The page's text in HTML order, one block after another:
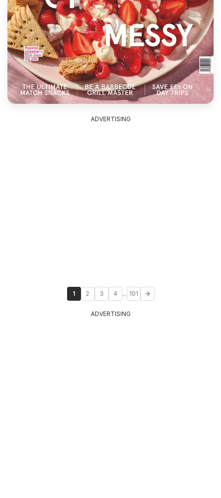
ADVERTISING
1 2 3 4 ... 101
ADVERTISING